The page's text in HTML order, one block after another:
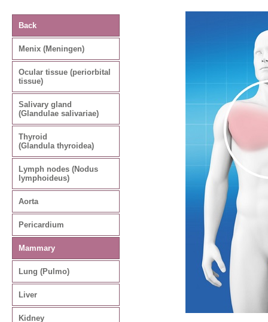
Back
Menix (Meningen)
Ocular tissue (periorbital
tissue)
Salivary gland
(Glandulae salivariae)
Thyroid
(Glandula thyroidea)
Lymph nodes (Nodus
lymphoideus)
Aorta
Pericardium
Mammary
Lung (Pulmo)
Liver
Kidney